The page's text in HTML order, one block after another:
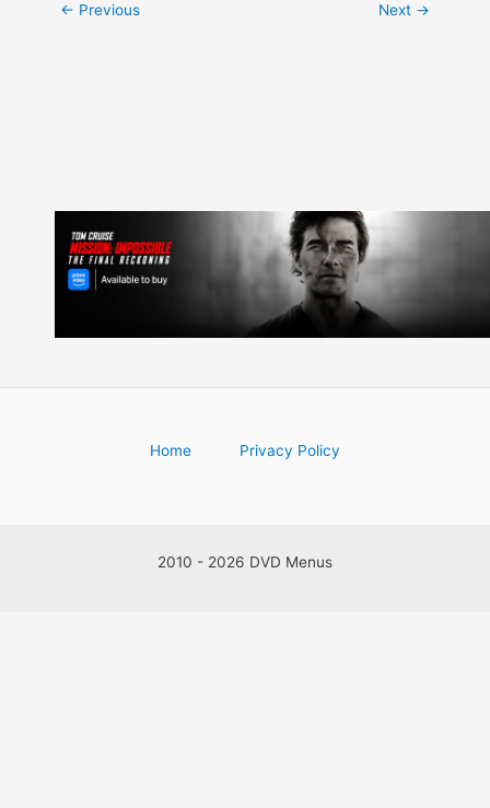
Post
← Previous Next →
Home Privacy Policy
2010 - 2026 DVD Menus